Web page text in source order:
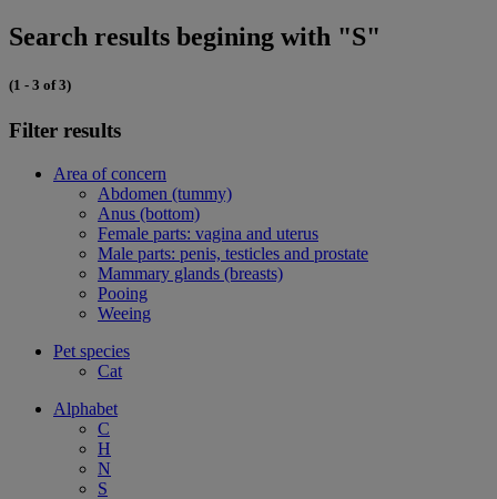
Search results begining with "S"
(1 - 3 of 3)
Filter results
Area of concern
Abdomen (tummy)
Anus (bottom)
Female parts: vagina and uterus
Male parts: penis, testicles and prostate
Mammary glands (breasts)
Pooing
Weeing
Pet species
Cat
Alphabet
C
H
N
S